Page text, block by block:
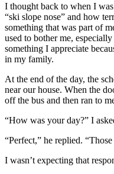
I thought back to when I was
“ski slope nose” and how
something that was part of
used to bother me,
something I appreciate
in my family.
At the end of the day, the
near our house. When the
off the bus and then ran to
“How was your day?” I
“Perfect,” he replied.
I wasn’t expecting that